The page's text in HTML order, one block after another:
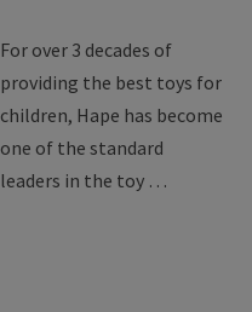
For over 3 decades of
providing the best toys for
children, Hape has become
one of the standard
leaders in the toy …